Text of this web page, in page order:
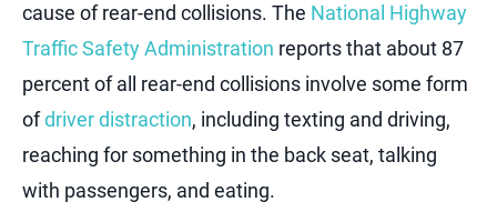
cause of rear-end collisions. The National Highway
Traffic Safety Administration reports that about 87
percent of all rear-end collisions involve some form
ofdriver distraction, including texting and driving,
reaching for something in the back seat, talking
with passengers, and eating.